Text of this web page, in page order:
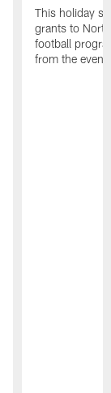
This holiday
grants to
football
from the event